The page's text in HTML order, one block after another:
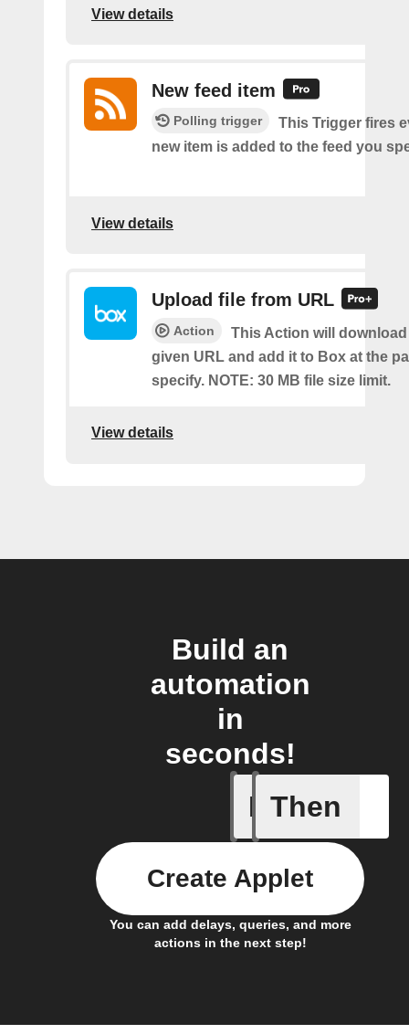
View details
New feed item
Polling trigger
This Trigger fires
new item is added to the feed you
View details
Upload file from URL
Action
This Action will download
given URL and add it to Box at the
specify. NOTE: 30 MB file size limit.
View details
Build an
automation
in
seconds!
If
New
Then
You can add delays, queries, and more
actions in the next step!
Create Applet